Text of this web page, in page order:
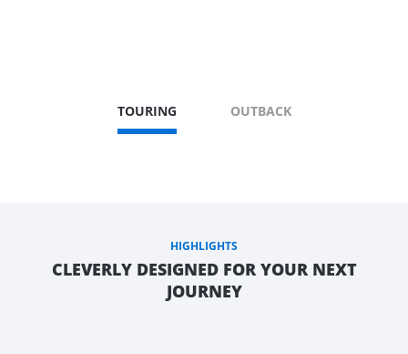
TOURING OUTBACK
HIGHLIGHTS
CLEVERLY DESIGNED FOR YOUR NEXT
JOURNEY